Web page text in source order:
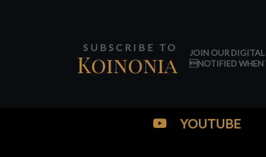
SUBSCRIBE TO
Koinonia
JOIN OUR
NOTIFIED WHEN
YOUTUBE